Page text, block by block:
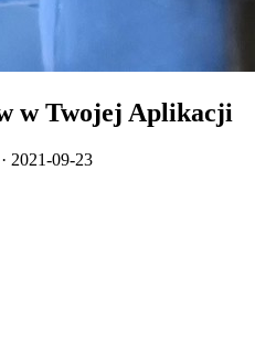
w Twojej Aplikacji
2021-09-23